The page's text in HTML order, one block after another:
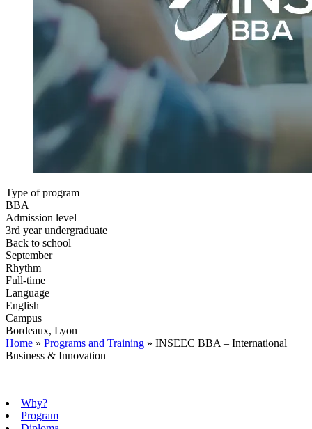
Type of program
BBA
Admission level
3rd year undergraduate
Back to school
September
Rhythm
Full-time
Language
English
Campus
Bordeaux, Lyon
Home » Programs and Training » INSEEC BBA – International
Business & Innovation
Why?
Program